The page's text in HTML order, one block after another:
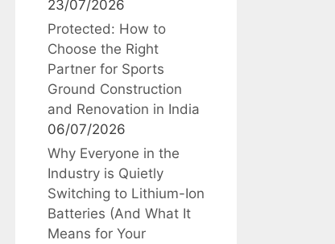
23/07/2026
Protected: How to
Choose the Right
Partner for Sports
Ground Construction
and Renovation in India
06/07/2026
Why Everyone in the
Industry is Quietly
Switching to Lithium-Ion
Batteries (And What It
Means for Your